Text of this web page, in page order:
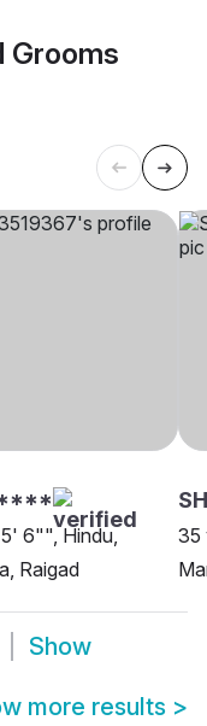
Grooms
6"", Hindu,
Raigad
35
Show
more results >